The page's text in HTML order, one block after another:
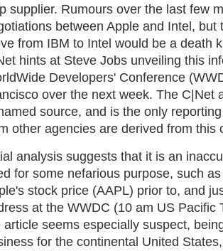
supplier. Rumours over the last few
between Apple and Intel,
from IBM to Intel would be a death
hints at Steve Jobs unveiling this
Developers' Conference
over the next week. The C|Net
source, and is the only
other agencies are derived from this
analysis suggests that it is an
for some nefarious purpose, such
stock price (AAPL) prior to, and
at the WWDC (10 am US Pacific
article seems especially suspect,
for the continental United